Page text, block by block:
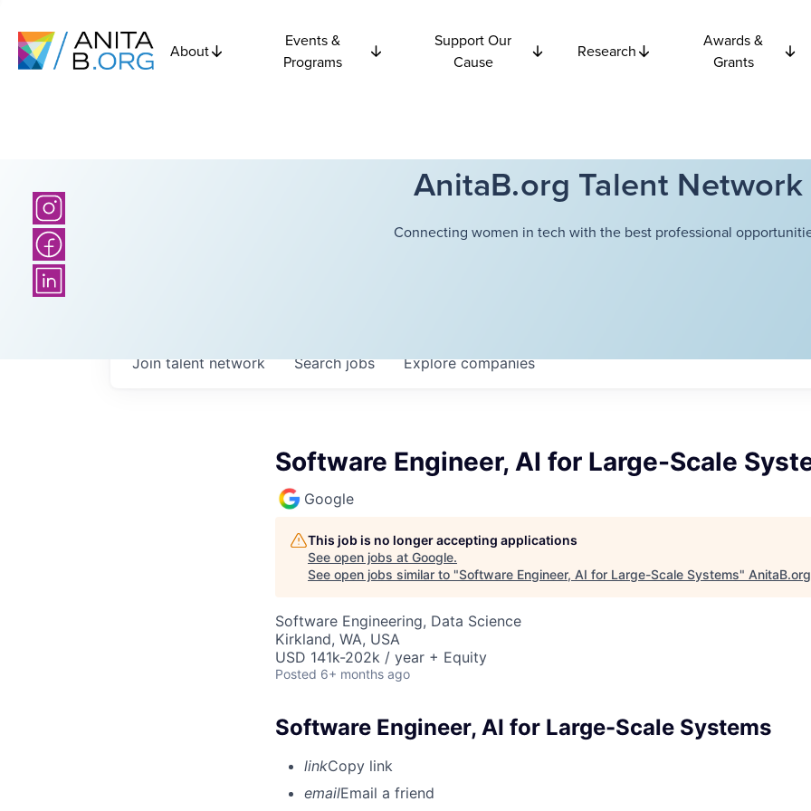
About
Events &
Programs
Support Our
Cause
Research
Awards &
Grants
AnitaB.org Talent Network
Connecting women in tech with the best professional
Searchjobs Explorecompanies
Join talent network
Software Engineer, AI for Large-Scale
Google
This job is no longer accepting applications
See open jobs at Google.
See open jobs similar to "Software Engineer, AI for Large-Scale Systems" AnitaB.org
Software Engineering, Data Science
Kirkland, WA, USA
USD 141k-202k / year + Equity
Posted 6+ months ago
Software Engineer, AI for Large-Scale Systems
linkCopy link
emailEmail a friend